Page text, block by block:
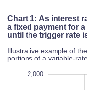
Chart 1: As interest
a fixed payment for
until the trigger rate
Illustrative example of
portions of a variable-
2,000